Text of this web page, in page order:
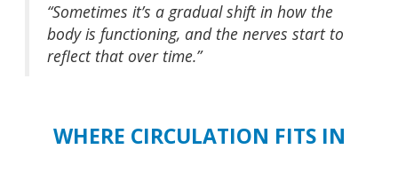
“Sometimes it’s a gradual shift in how the
body is functioning, and the nerves start to
reflect that over time.”
WHERE CIRCULATION FITS IN